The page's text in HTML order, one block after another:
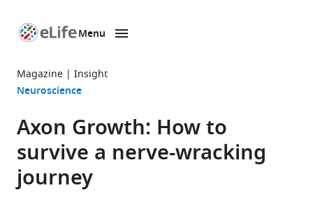
page
Menu
Magazine Insight
Neuroscience
Axon Growth: How to
survive a nerve-wracking
journey